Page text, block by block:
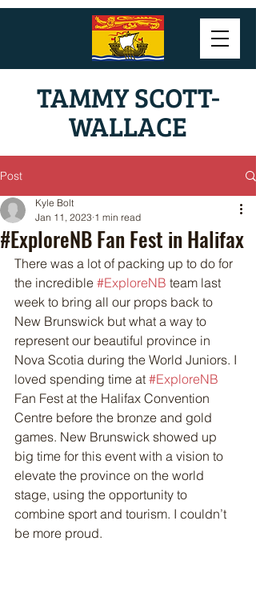
TAMMY SCOTT-
WALLACE
Post
#ExploreNB Fan Fest in Halifax
Kyle Bolt
Jan 11, 2023 1 min read
There was a lot of packing up to do for
the incredible #ExploreNB team last
week to bring all our props back to
New Brunswick but what a way to
represent our beautiful province in
Nova Scotia during the World Juniors. I
loved spending time at #ExploreNB
Fan Fest at the Halifax Convention
Centre before the bronze and gold
games. New Brunswick showed up
big time for this event with a vision to
elevate the province on the world
stage, using the opportunity to
combine sport and tourism. I couldn’t
be more proud.